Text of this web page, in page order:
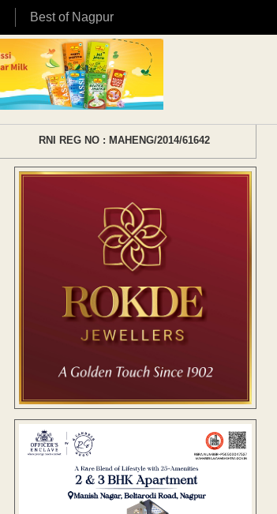
Best of Nagpur
RNI REG NO : MAHENG/2014/61642